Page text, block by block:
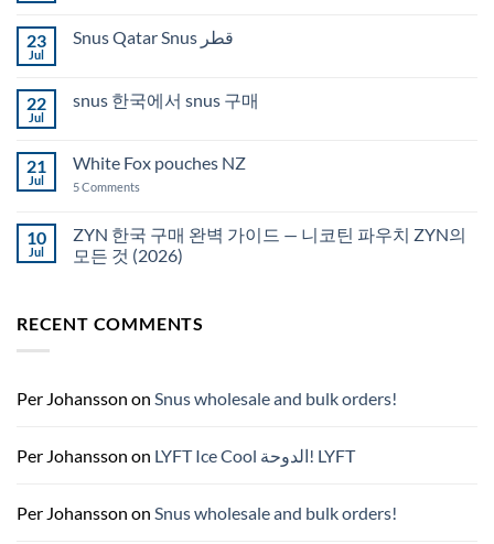
Buy
23
Jul
Snus Qatar Snus قطر
Snus
22
Jul
snus 한국에서 snus 구매
snus
국
snus
구
매
21
Jul
White Fox pouches NZ
5 Comments
pouches
NZ
10
Jul
ZYN 한국 구매 완벽 가이드 — 니코틴 파우치 ZYN의
모든 것 (2026)
ZYN
한
벽
—
파
RECENT COMMENTS
Per Johansson on Snus wholesale and bulk orders!
Per Johansson on LYFT Ice Cool الدوحة! LYFT
Per Johansson on Snus wholesale and bulk orders!